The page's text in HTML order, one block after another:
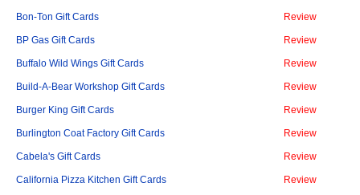
Bon-Ton Gift Cards Review
BP Gas Gift Cards Review
Buffalo Wild Wings Gift Cards Review
Build-A-Bear Workshop Gift Cards Review
Burger King Gift Cards Review
Burlington Coat Factory Gift Cards Review
Cabela's Gift Cards Review
California Pizza Kitchen Gift Cards Review